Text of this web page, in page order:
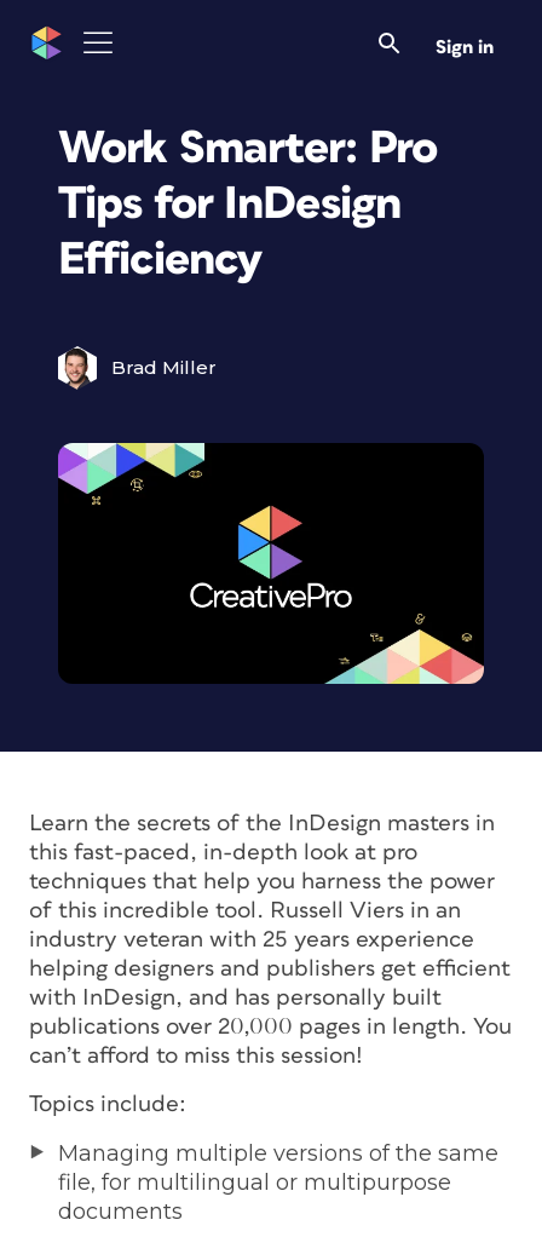
Sign in
Work Smarter: Pro
Tips for InDesign
Efficiency
Brad Miller
Learn the secrets of the InDesign masters in
this fast-paced, in-depth look at pro
techniques that help you harness the power
of this incredible tool. Russell Viers in an
industry veteran with 25 years experience
helping designers and publishers get efficient
with InDesign, and has personally built
publications over 20,000 pages in length. You
can’t afford to miss this session!
Topics include:
Managing multiple versions of the same
file, for multilingual or multipurpose
documents